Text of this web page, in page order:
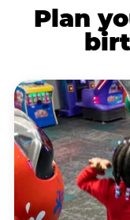
Plan